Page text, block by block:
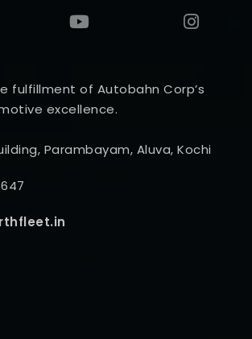
fulfillment of Autobahn Corp’s
excellence.
Parambayam, Aluva, Kochi